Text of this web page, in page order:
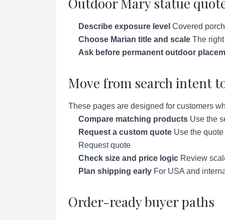
Describe exposure level Covered
Choose Marian title and scale The
Ask before permanent outdoor
Move from search intent
These pages are designed for customers
Compare matching products Use the
Request a custom quote Use the
Request quote
Check size and price logic Review
Plan shipping early For USA and
Order-ready buyer paths